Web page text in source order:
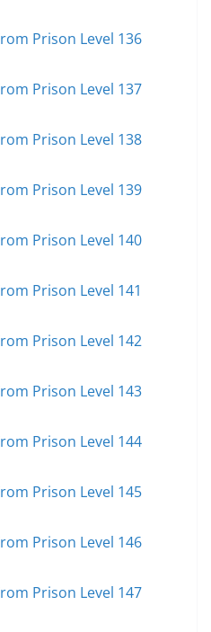
Prison Level 136
Prison Level 137
Prison Level 138
Prison Level 139
Prison Level 140
Prison Level 141
Prison Level 142
Prison Level 143
Prison Level 144
Prison Level 145
Prison Level 146
Prison Level 147